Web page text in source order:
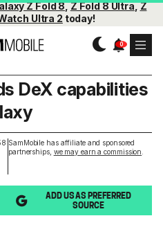
Z Fold 8,Z Fold 8 Ultra,Z
Ultra 2 today!
SamMobile has affiliate and sponsored
partnerships, we may earn a commission
DeX capabilities
ADD US AS PREFERRED
SOURCE